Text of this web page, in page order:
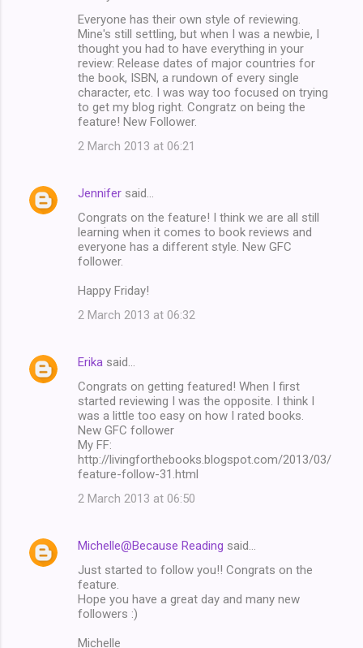
Everyone has their own style of reviewing.
Mine's still settling, but when I was a newbie, I
thought you had to have everything in your
review: Release dates of major countries for
the book, ISBN, a rundown of every single
character, etc. I was way too focused on trying
to get my blog right. Congratz on being the
feature! New Follower.
2 March 2013 at 06:21
Jennifer said…
Congrats on the feature! I think we are all still
learning when it comes to book reviews and
everyone has a different style. New GFC
follower.
Happy Friday!
2 March 2013 at 06:32
Erika said…
Congrats on getting featured! When I first
started reviewing I was the opposite. I think I
was a little too easy on how I rated books.
New GFC follower
My FF:
http://livingforthebooks.blogspot.com/2013/03/
feature-follow-31.html
2 March 2013 at 06:50
Michelle@Because Reading said…
Just started to follow you!! Congrats on the
feature.
Hope you have a great day and many new
followers :)
Michelle